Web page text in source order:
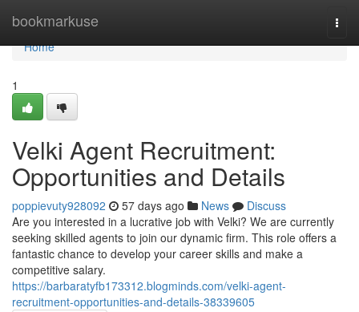
bookmarkuse
Home
Home
1
Velki Agent Recruitment:
Opportunities and Details
poppievuty928092 57 days ago News
Discuss
Are you interested in a lucrative job with Velki? We are currently
seeking skilled agents to join our dynamic firm. This role offers a
fantastic chance to develop your career skills and make a
competitive salary.
https://barbaratyfb173312.blogminds.com/velki-agent-
recruitment-opportunities-and-details-38339605